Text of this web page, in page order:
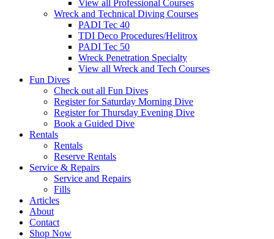
View all Professional Courses
Wreck and Technical Diving Courses
PADI Tec 40
TDI Deco Procedures/Helitrox
PADI Tec 50
Wreck Penetration Specialty
View all Wreck and Tech Courses
Fun Dives
Check out all Fun Dives
Register for Saturday Morning Dive
Register for Thursday Evening Dive
Book a Guided Dive
Rentals
Rentals
Reserve Rentals
Service & Repairs
Service and Repairs
Fills
Articles
About
Contact
Shop Now